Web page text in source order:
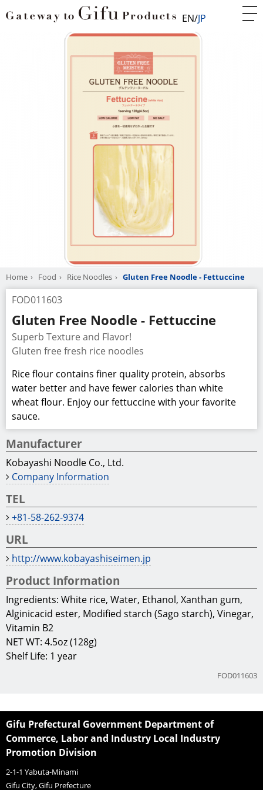
EN JP
Home Food Rice Noodles Gluten Free Noodle - Fettuccine
FOD011603
Gluten Free Noodle - Fettuccine
Superb Texture and Flavor!
Gluten free fresh rice noodles
Rice flour contains finer quality protein, absorbs
water better and have fewer calories than white
wheat flour. Enjoy our fettuccine with your favorite
sauce.
Manufacturer
Kobayashi Noodle Co., Ltd.
Company Information
TEL
+81-58-262-9374
URL
http://www.kobayashiseimen.jp
Product Information
Ingredients: White rice, Water, Ethanol, Xanthan gum,
Alginicacid ester, Modified starch (Sago starch), Vinegar,
Vitamin B2
NET WT: 4.5oz (128g)
Shelf Life: 1 year
FOD011603
Gifu Prefectural Government Department of
Commerce, Labor and Industry Local Industry
Promotion Division
2-1-1 Yabuta-Minami
Gifu City, Gifu Prefecture